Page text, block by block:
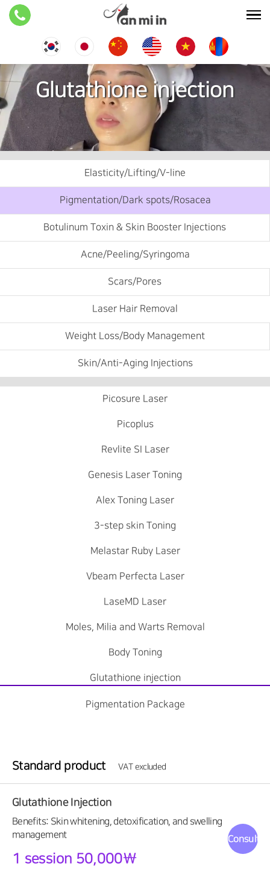
Glutathione injection
Elasticity/Lifting/V-line
Pigmentation/Dark spots/Rosacea
Botulinum Toxin & Skin Booster Injections
Acne/Peeling/Syringoma
Scars/Pores
Laser Hair Removal
Weight Loss/Body Management
Skin/Anti-Aging Injections
Picosure Laser
Picoplus
Revlite SI Laser
Genesis Laser Toning
Alex Toning Laser
3-step skin Toning
Melastar Ruby Laser
Vbeam Perfecta Laser
LaseMD Laser
Moles, Milia and Warts Removal
Body Toning
Glutathione injection
Pigmentation Package
Standard product VAT excluded
Glutathione Injection
Benefits: Skin whitening, detoxification, and swelling
management
1 session 50,000\